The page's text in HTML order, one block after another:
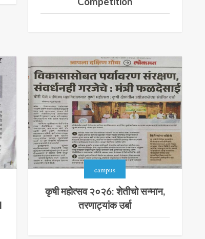
campus
कृषी महोत्सव २०२6: शेतीचो सन्मान,
तरणाट्यांक उर्बा